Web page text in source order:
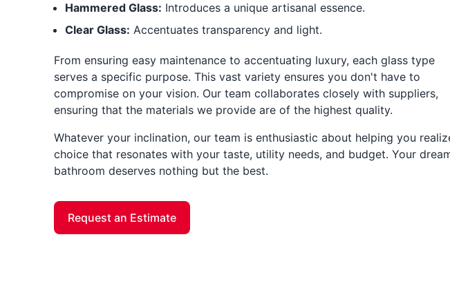
Hammered Glass: Introduces a unique artisanal essence.
Clear Glass: Accentuates transparency and light.
From ensuring easy maintenance to accentuating luxury, each glass type
serves a specific purpose. This vast variety ensures you don't have to
compromise on your vision. Our team collaborates closely with suppliers,
ensuring that the materials we provide are of the highest quality.
Whatever your inclination, our team is enthusiastic about helping you
choice that resonates with your taste, utility needs, and budget. Your
bathroom deserves nothing but the best.
Request an Estimate